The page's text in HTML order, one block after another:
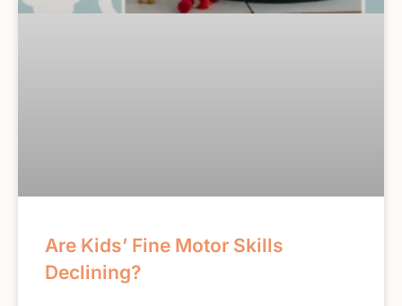
Are Kids’ Fine Motor Skills
Declining?